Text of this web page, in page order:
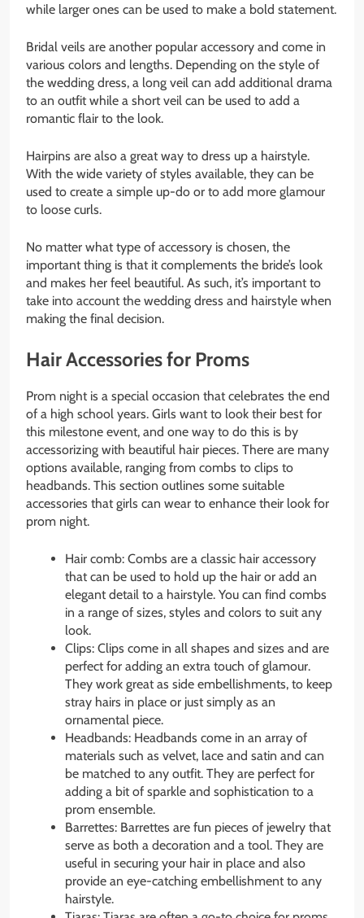
while larger ones can be used to make a bold statement.
Bridal veils are another popular accessory and come in
various colors and lengths. Depending on the style of
the wedding dress, a long veil can add additional drama
to an outfit while a short veil can be used to add a
romantic flair to the look.
Hairpins are also a great way to dress up a hairstyle.
With the wide variety of styles available, they can be
used to create a simple up-do or to add more glamour
to loose curls.
No matter what type of accessory is chosen, the
important thing is that it complements the bride’s look
and makes her feel beautiful. As such, it’s important to
take into account the wedding dress and hairstyle when
making the final decision.
Hair Accessories for Proms
Prom night is a special occasion that celebrates the end
of a high school years. Girls want to look their best for
this milestone event, and one way to do this is by
accessorizing with beautiful hair pieces. There are many
options available, ranging from combs to clips to
headbands. This section outlines some suitable
accessories that girls can wear to enhance their look for
prom night.
Hair comb: Combs are a classic hair accessory
that can be used to hold up the hair or add an
elegant detail to a hairstyle. You can find combs
in a range of sizes, styles and colors to suit any
look.
Clips: Clips come in all shapes and sizes and are
perfect for adding an extra touch of glamour.
They work great as side embellishments, to keep
stray hairs in place or just simply as an
ornamental piece.
Headbands: Headbands come in an array of
materials such as velvet, lace and satin and can
be matched to any outfit. They are perfect for
adding a bit of sparkle and sophistication to a
prom ensemble.
Barrettes: Barrettes are fun pieces of jewelry that
serve as both a decoration and a tool. They are
useful in securing your hair in place and also
provide an eye-catching embellishment to any
hairstyle.